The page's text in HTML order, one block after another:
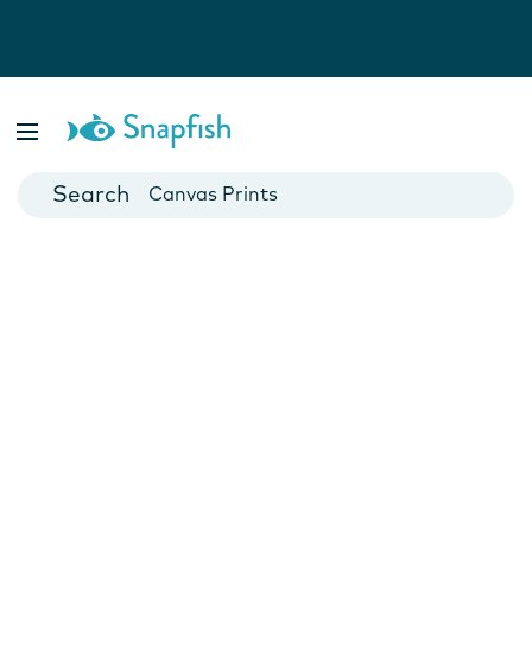
Cards
Canvas Prints